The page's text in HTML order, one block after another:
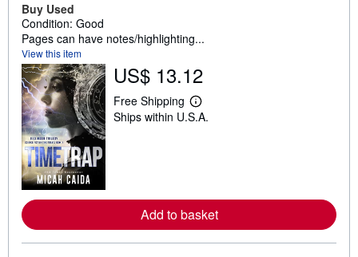
Buy Used
Condition: Good
Pages can have notes/highlighting...
View this item
US$ 13.12
Free Shipping
L
e
e
a
Ships within U.S.A.
Add to basket